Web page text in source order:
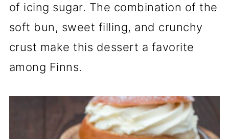
of icing sugar. The combination of the
soft bun, sweet filling, and crunchy
crust make this dessert a favorite
among Finns.